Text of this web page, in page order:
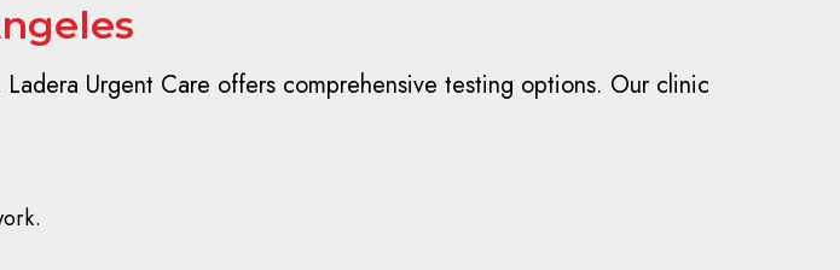
Urgent Care offers comprehensive testing options. Our clinic